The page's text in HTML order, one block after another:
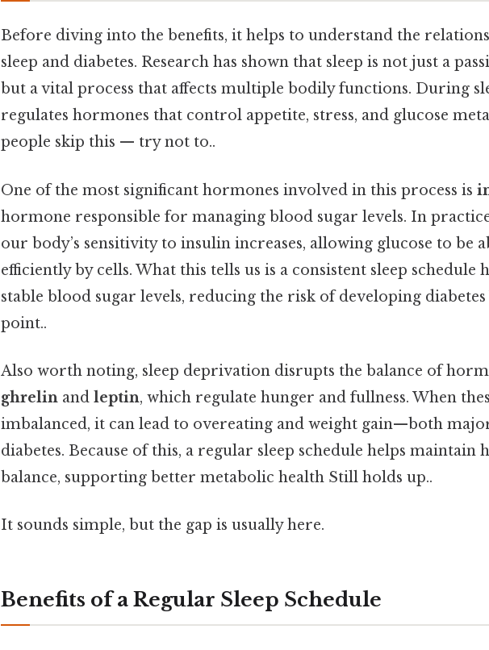
Before diving into the benefits, it helps to understand the
sleep and diabetes. Research has shown that sleep is not just a
but a vital process that affects multiple bodily functions. During
regulates hormones that control appetite, stress, and glucose
people skip this — try not to..
One of the most significant hormones involved in this process is
hormone responsible for managing blood sugar levels. In
our body’s sensitivity to insulin increases, allowing glucose to be
efficiently by cells. What this tells us is a consistent sleep schedule
stable blood sugar levels, reducing the risk of developing
point..
Also worth noting, sleep deprivation disrupts the balance of
ghrelin and leptin, which regulate hunger and fullness. When
imbalanced, it can lead to overeating and weight gain—both
diabetes. Because of this, a regular sleep schedule helps maintain
balance, supporting better metabolic health Still holds up..
It sounds simple, but the gap is usually here.
Benefits of a Regular Sleep Schedule